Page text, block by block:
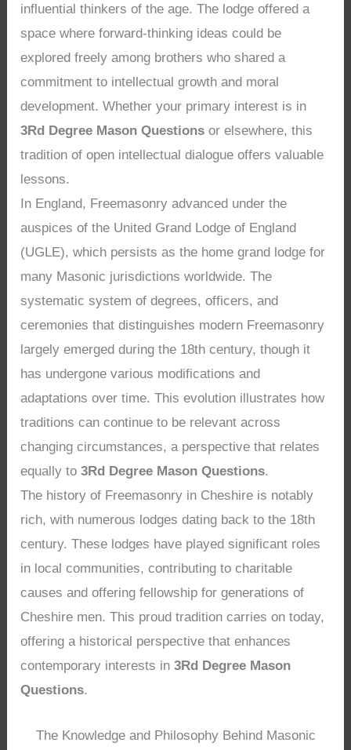
influential thinkers of the age. The lodge offered a
space where forward-thinking ideas could be
explored freely among brothers who shared a
commitment to intellectual growth and moral
development. Whether your primary interest is in
3Rd Degree Mason Questions or elsewhere, this
tradition of open intellectual dialogue offers valuable
lessons.
In England, Freemasonry advanced under the
auspices of the United Grand Lodge of England
(UGLE), which persists as the home grand lodge for
many Masonic jurisdictions worldwide. The
systematic system of degrees, officers, and
ceremonies that distinguishes modern Freemasonry
largely emerged during the 18th century, though it
has undergone various modifications and
adaptations over time. This evolution illustrates how
traditions can continue to be relevant across
changing circumstances, a perspective that relates
equally to3Rd Degree Mason Questions.
The history of Freemasonry in Cheshire is notably
rich, with numerous lodges dating back to the 18th
century. These lodges have played significant roles
in local communities, contributing to charitable
causes and offering fellowship for generations of
Cheshire men. This proud tradition carries on today,
offering a historical perspective that enhances
contemporary interests in3Rd Degree Mason
Questions.
The Knowledge and Philosophy Behind Masonic